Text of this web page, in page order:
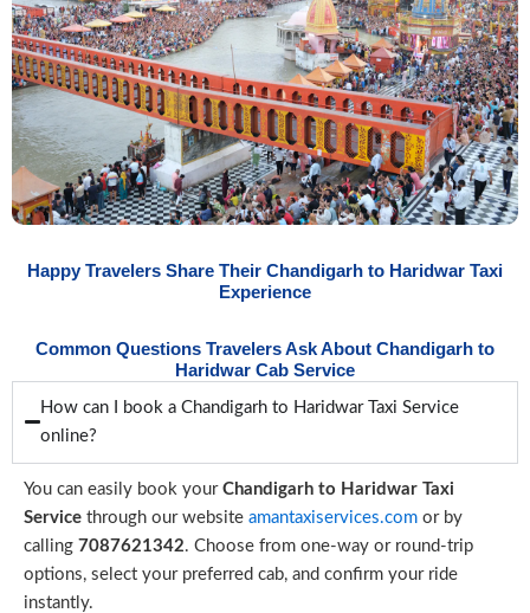
Happy Travelers Share Their Chandigarh to Haridwar Taxi
Experience
Common Questions Travelers Ask About Chandigarh to
Haridwar Cab Service
How can I book a Chandigarh to Haridwar Taxi Service
online?
You can easily book your Chandigarh to Haridwar Taxi
Service through our website amantaxiservices.com or by
calling 7087621342. Choose from one-way or round-trip
options, select your preferred cab, and confirm your ride
instantly.